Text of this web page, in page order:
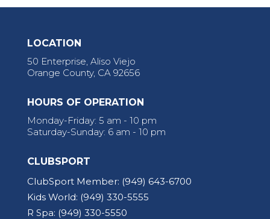
LOCATION
50 Enterprise, Aliso Viejo
Orange County, CA 92656
HOURS OF OPERATION
Monday-Friday: 5 am - 10 pm
Saturday-Sunday: 6 am - 10 pm
CLUBSPORT
ClubSport Member: (949) 643-6700
Kids World: (949) 330-5555
R Spa: (949) 330-5550